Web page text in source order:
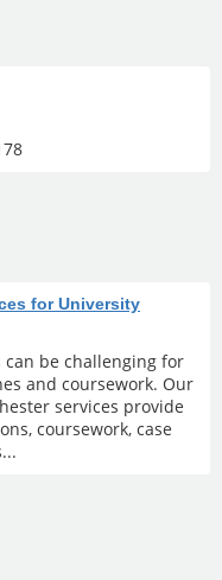
for University
be challenging for
and coursework. Our
services provide
coursework, case